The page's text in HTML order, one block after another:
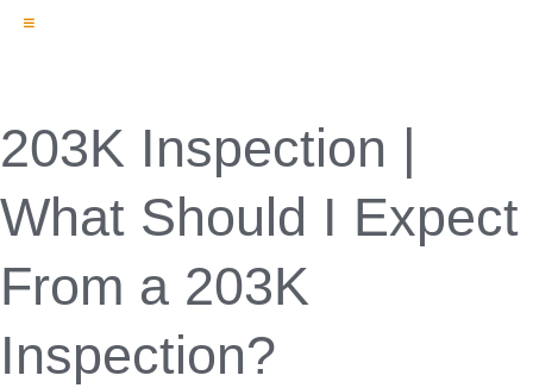
Toggle
Professional Services
Contact
203K Inspection |
What Should I Expect
From a 203K
Inspection?